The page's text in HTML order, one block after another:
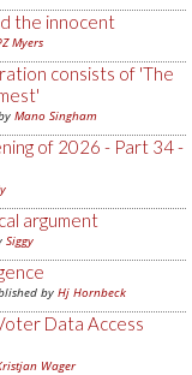
the innocent
Myers
consists of 'The
Mano Singham
of 2026 - Part 34 -
argument
Siggy
by Hj Hornbeck
Data Access
Wager